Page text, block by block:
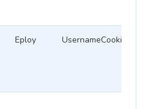
Eploy UsernameCookie